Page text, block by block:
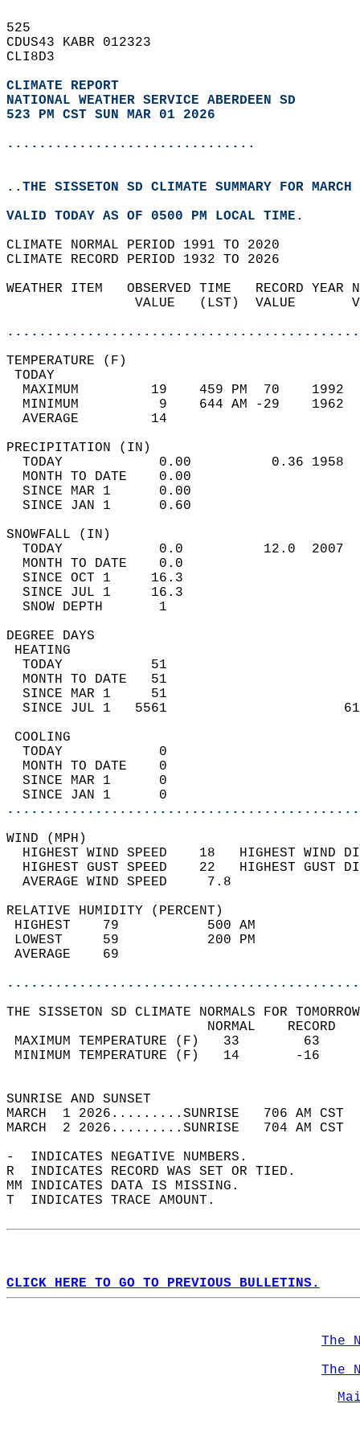
525
CDUS43 KABR 012323
CLI8D3
CLIMATE REPORT
NATIONAL WEATHER SERVICE ABERDEEN SD
523 PM CST SUN MAR 01 2026
...............................
..THE SISSETON SD CLIMATE SUMMARY FOR
VALID TODAY AS OF 0500 PM LOCAL TIME.
CLIMATE NORMAL PERIOD 1991 TO 2020
CLIMATE RECORD PERIOD 1932 TO 2026
WEATHER ITEM   OBSERVED TIME   RECORD
VALUE   (LST)  VALUE
MAXIMUM         19    459 PM  70
MINIMUM          9    644 AM -29
AVERAGE         14
TODAY            0.00          0.36
MONTH TO DATE    0.00
SINCE MAR 1      0.00
SINCE JAN 1      0.60
TODAY            0.0          12.0
MONTH TO DATE    0.0
SINCE OCT 1     16.3
SINCE JUL 1     16.3
SNOW DEPTH
DEGREE
TODAY           51
MONTH TO DATE   51
SINCE MAR 1     51
SINCE JUL 1   5561
TODAY            0
MONTH TO DATE    0
SINCE MAR 1      0
SINCE JAN 1      0
WIND
HIGHEST WIND SPEED    18   HIGHEST
HIGHEST GUST SPEED    22   HIGHEST
AVERAGE WIND
RELATIVE HUMIDITY (PERCENT)
HIGHEST    79
LOWEST     59
THE SISSETON SD CLIMATE NORMALS FOR
MAXIMUM TEMPERATURE
MINIMUM TEMPERATURE
SUNRISE
MARCH  1 2026.........SUNRISE   706 AM
MARCH  2 2026.........SUNRISE   704 AM
-  INDICATES NEGATIVE NUMBERS.
R  INDICATES RECORD WAS SET OR TIED.
MM INDICATES DATA IS MISSING.
T  INDICATES TRACE AMOUNT.
CLICK HERE TO GO TO PREVIOUS BULLETINS.
The
The